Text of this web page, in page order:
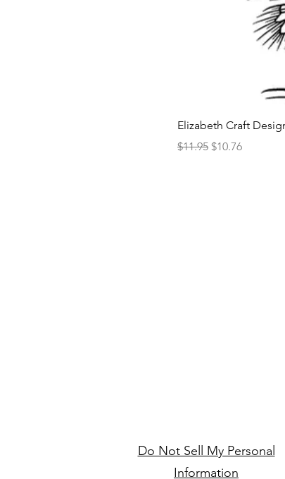
Elizabeth Craft
Regular Price
$11.95 Sale Price
$10.76
Do Not Sell My Personal
Information